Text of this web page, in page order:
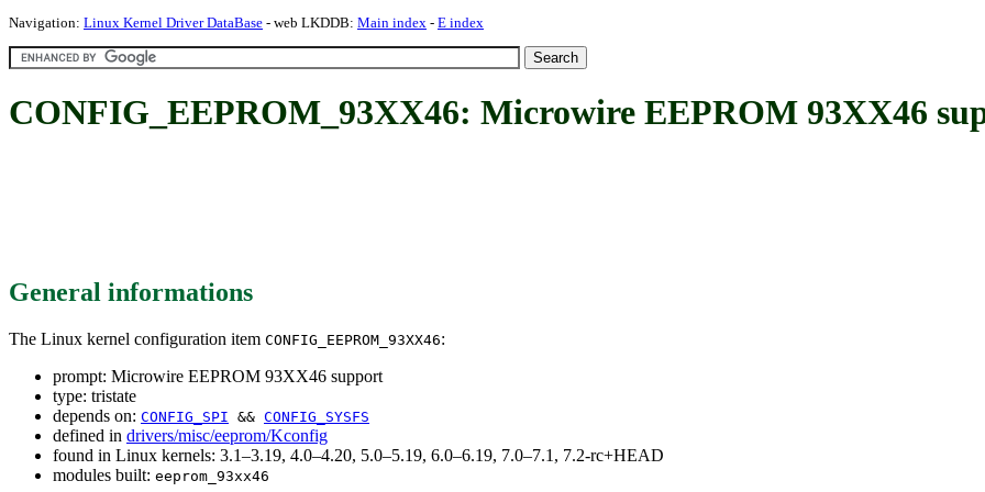
Navigation: Linux Kernel Driver DataBase - web LKDDB: Main index - E index
CONFIG_EEPROM_93XX46: Microwire EEPROM 93XX46
General informations
The Linux kernel configuration item CONFIG_EEPROM_93XX46:
prompt: Microwire EEPROM 93XX46 support
type: tristate
depends on: CONFIG_SPI && CONFIG_SYSFS
defined in drivers/misc/eeprom/Kconfig
found in Linux kernels: 3.1–3.19, 4.0–4.20, 5.0–5.19, 6.0–6.19, 7.0–7.1, 7.2-rc+HEAD
modules built: eeprom_93xx46